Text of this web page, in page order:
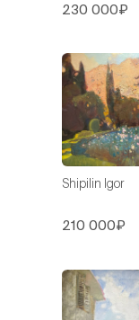
230 000₽
Shipilin Igor
210 000₽